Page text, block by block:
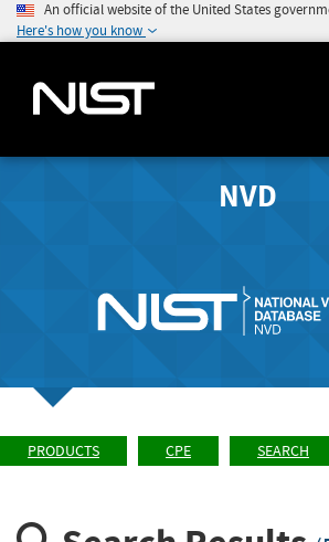
An official website of the United States
Here's how you know
NVD
PRODUCTS CPE SEARCH